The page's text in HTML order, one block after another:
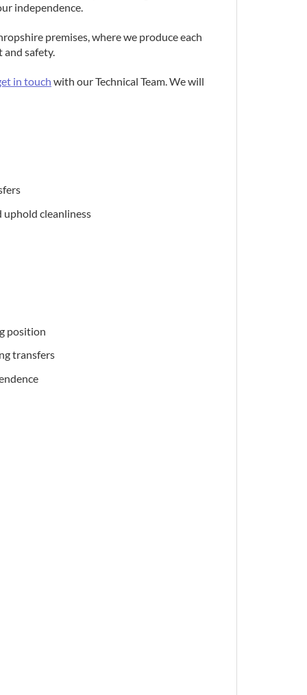
independence.
premises, where we produce each
safety.
in touch with our Technical Team. We will
uphold cleanliness
position
transfers